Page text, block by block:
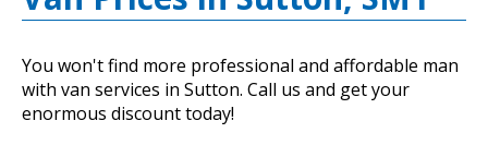
You won't find more professional and affordable man
with van services in Sutton. Call us and get your
enormous discount today!